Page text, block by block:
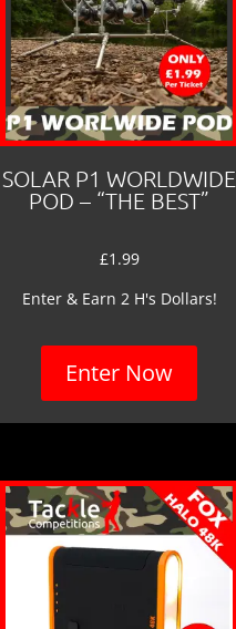
SOLAR P1 WORLDWIDE
POD – “THE BEST”
£1.99
Enter & Earn 2 H's Dollars!
Enter Now